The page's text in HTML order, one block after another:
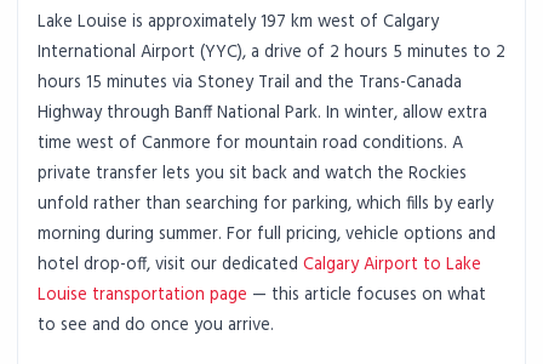
Lake Louise is approximately 197 km west of Calgary
International Airport (YYC), a drive of 2 hours 5 minutes to 2
hours 15 minutes via Stoney Trail and the Trans-Canada
Highway through Banff National Park. In winter, allow extra
time west of Canmore for mountain road conditions. A
private transfer lets you sit back and watch the Rockies
unfold rather than searching for parking, which fills by early
morning during summer. For full pricing, vehicle options and
hotel drop-off, visit our dedicated Calgary Airport to Lake
Louise transportation page — this article focuses on what
to see and do once you arrive.